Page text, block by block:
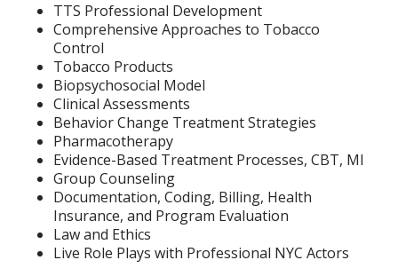
TTS Professional Development
Comprehensive Approaches to Tobacco
Control
Tobacco Products
Biopsychosocial Model
Clinical Assessments
Behavior Change Treatment Strategies
Pharmacotherapy
Evidence-Based Treatment Processes, CBT, MI
Group Counseling
Documentation, Coding, Billing, Health
Insurance, and Program Evaluation
Law and Ethics
Live Role Plays with Professional NYC Actors